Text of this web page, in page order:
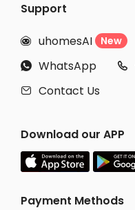
Support
 uhomesAI New
 WhatsApp 
 Contact Us
Download our APP
Payment Methods